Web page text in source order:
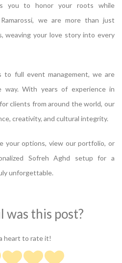
you to honor your roots while
we are more than just
weaving your love story into every
to full event management, we are
With years of experience in
clients from around the world, our
creativity, and cultural integrity.
your options, view our portfolio, or
Sofreh Aghd setup for a
unforgettable.
was this post?
heart to rate it!